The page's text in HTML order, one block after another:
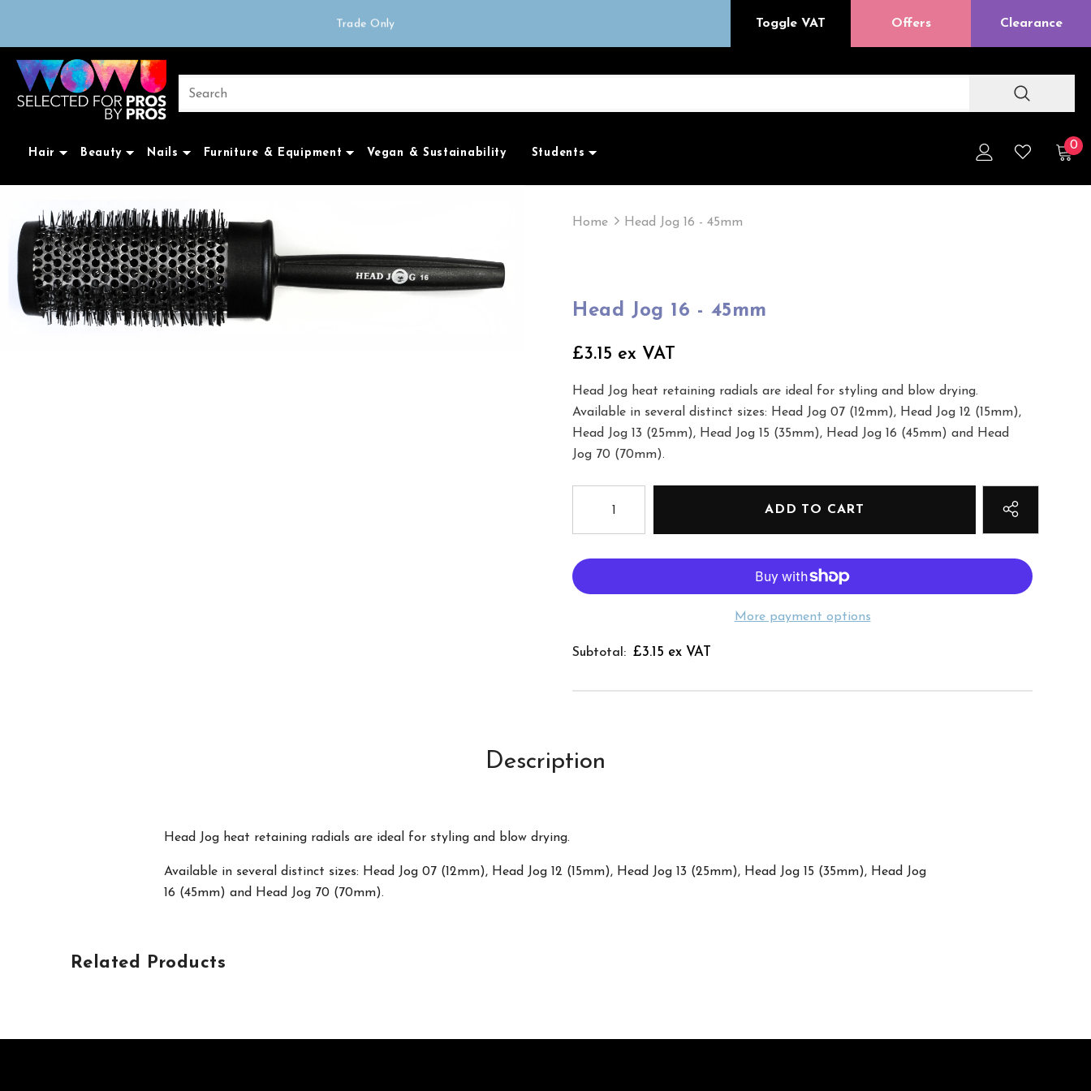
Trade Only
Free delivery on all orders over £50
Toggle VAT Offers Clearance
Hair Beauty Nails Furniture & Equipment Vegan & Sustainability Students
0
Home Head Jog 16 - 45mm
Head Jog 16 - 45mm
£3.15 ex VAT
Head Jog heat retaining radials are ideal for styling and blow drying.
Available in several distinct sizes: Head Jog 07 (12mm), Head Jog 12 (15mm),
Head Jog 13 (25mm), Head Jog 15 (35mm), Head Jog 16 (45mm) and Head
Jog 70 (70mm).
More payment options
Subtotal: £3.15 ex VAT
Description
Head Jog heat retaining radials are ideal for styling and blow drying.
Available in several distinct sizes: Head Jog 07 (12mm), Head Jog 12 (15mm), Head Jog 13 (25mm), Head Jog 15 (35mm), Head Jog
16 (45mm) and Head Jog 70 (70mm).
Related Products